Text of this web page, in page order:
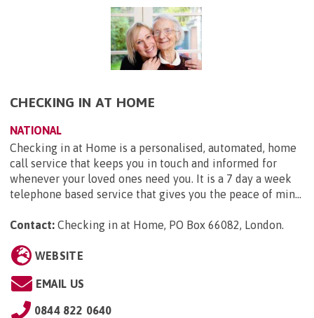
CHECKING IN AT HOME
NATIONAL
Checking in at Home is a personalised, automated, home
call service that keeps you in touch and informed for
whenever your loved ones need you. It is a 7 day a week
telephone based service that gives you the peace of min...
Contact: Checking in at Home, PO Box 66082, London.
WEBSITE
EMAIL US
0844 822 0640